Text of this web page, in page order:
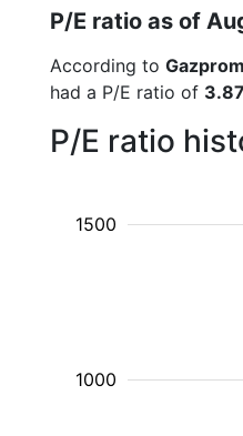
P/E ratio as of
According to Gazprom
had a P/E ratio of 3.87
P/E ratio
1000
1500